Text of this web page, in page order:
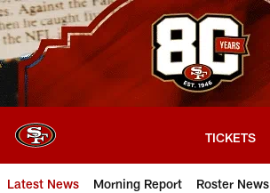
Skip
to
main
content
TICKETS
Latest News Morning Report Roster News